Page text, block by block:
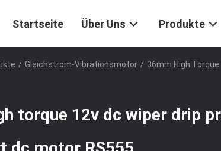
Startseite Über Uns Produkte
/ Gleichstrom-Vibrationsmotor / 36mm High
torque 12v dc wiper drip